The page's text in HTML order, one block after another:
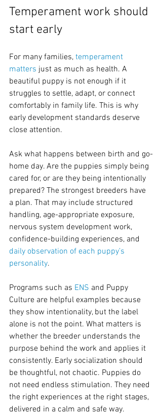
Temperament work should
start early
For many families, temperament
matters just as much as health. A
beautiful puppy is not enough if it
struggles to settle, adapt, or connect
comfortably in family life. This is why
early development standards deserve
close attention.
Ask what happens between birth and go-
home day. Are the puppies simply being
cared for, or are they being intentionally
prepared? The strongest breeders have
a plan. That may include structured
handling, age-appropriate exposure,
nervous system development work,
confidence-building experiences, and
daily observation of each puppy’s
personality.
Programs such as ENS and Puppy
Culture are helpful examples because
they show intentionality, but the label
alone is not the point. What matters is
whether the breeder understands the
purpose behind the work and applies it
consistently. Early socialization should
be thoughtful, not chaotic. Puppies do
not need endless stimulation. They need
the right experiences at the right stages,
delivered in a calm and safe way.